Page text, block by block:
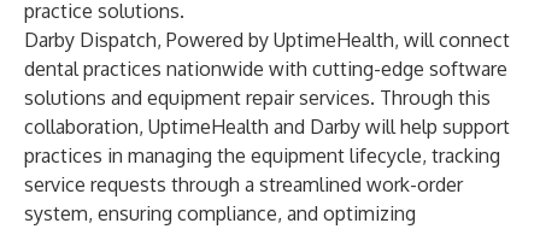
practice solutions.
Darby Dispatch, Powered by UptimeHealth, will connect
dental practices nationwide with cutting-edge software
solutions and equipment repair services. Through this
collaboration, UptimeHealth and Darby will help support
practices in managing the equipment lifecycle, tracking
service requests through a streamlined work-order
system, ensuring compliance, and optimizing